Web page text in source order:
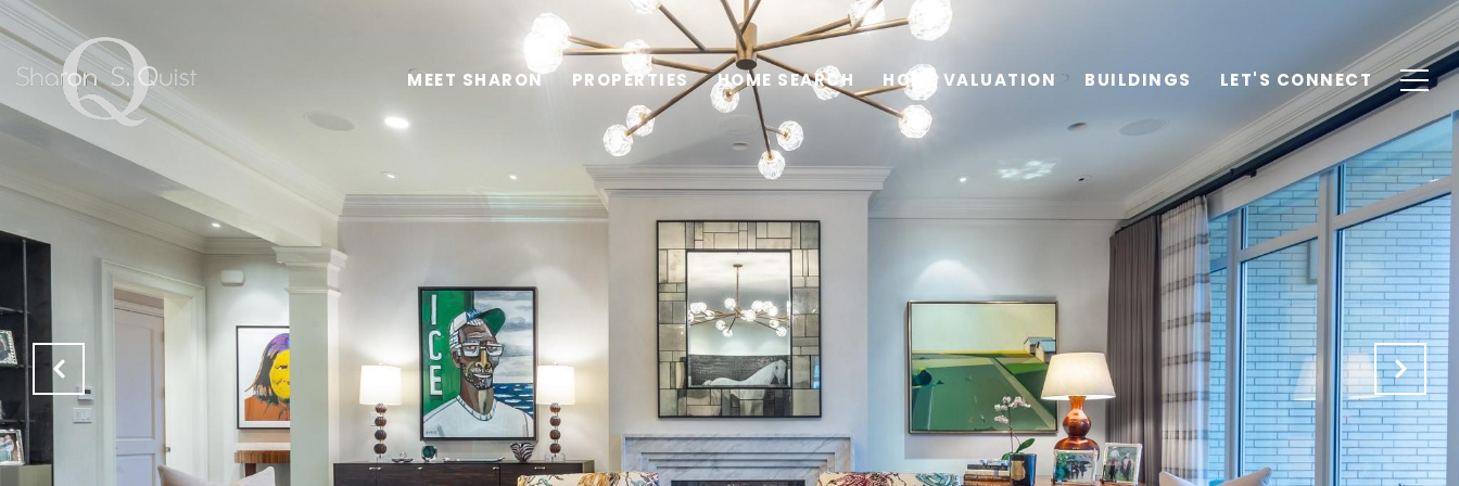
MEET SHARON PROPERTIES HOME SEARCH HOME VALUATION BUILDINGS LET'S CONNECT